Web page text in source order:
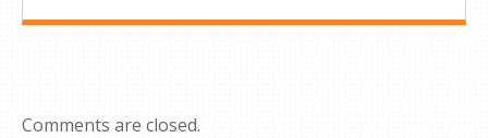
Comments are closed.